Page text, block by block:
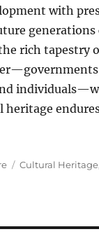
with
generations
rich tapestry
heritage
Tags
Cultural Heritage